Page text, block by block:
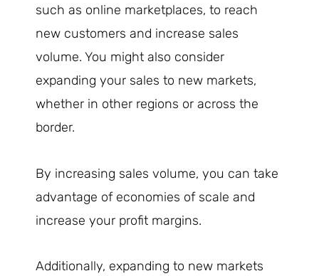
such as online marketplaces, to reach
new customers and increase sales
volume. You might also consider
expanding your sales to new markets,
whether in other regions or across the
border.
By increasing sales volume, you can take
advantage of economies of scale and
increase your profit margins.
Additionally, expanding to new markets